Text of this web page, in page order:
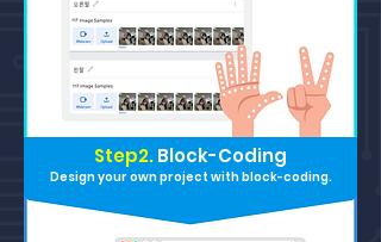
Step2.Block-Coding
Design your own project with block-coding.